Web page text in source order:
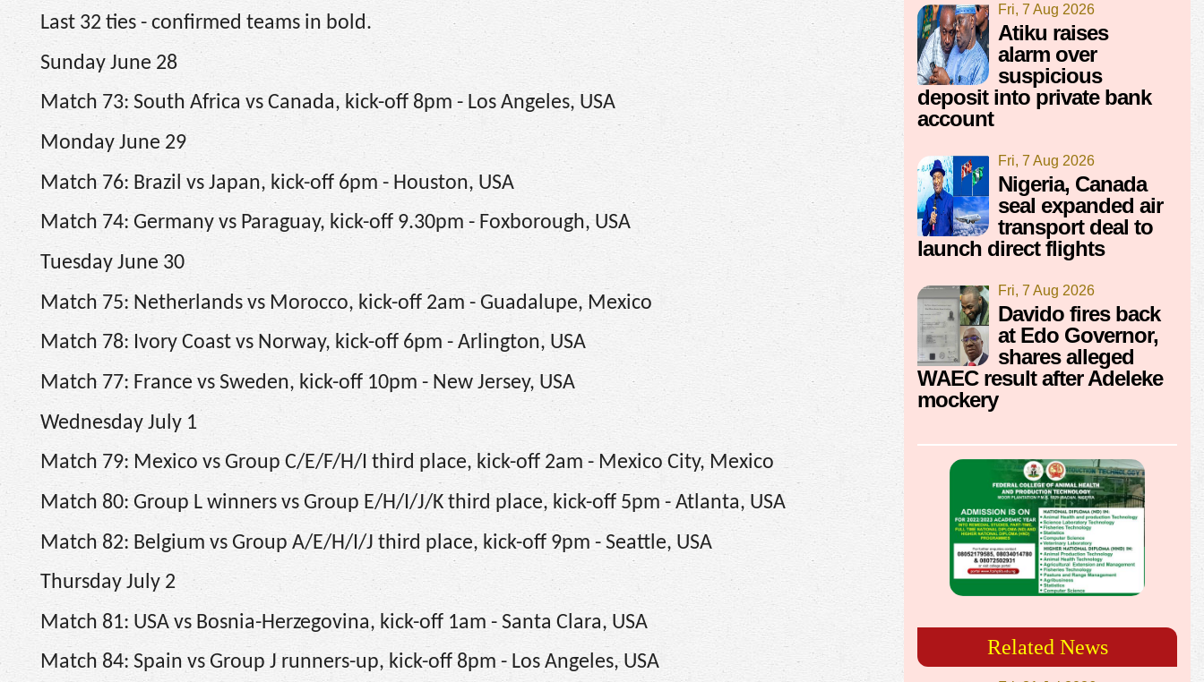
Last 32 ties - confirmed teams in bold.
Sunday June 28
Match 73: South Africa vs Canada, kick-off 8pm - Los Angeles, USA
Monday June 29
Match 76: Brazil vs Japan, kick-off 6pm - Houston, USA
Match 74: Germany vs Paraguay, kick-off 9.30pm - Foxborough, USA
Tuesday June 30
Match 75: Netherlands vs Morocco, kick-off 2am - Guadalupe, Mexico
Match 78: Ivory Coast vs Norway, kick-off 6pm - Arlington, USA
Match 77: France vs Sweden, kick-off 10pm - New Jersey, USA
Wednesday July 1
Match 79: Mexico vs Group C/E/F/H/I third place, kick-off 2am - Mexico City, Mexico
Match 80: Group L winners vs Group E/H/I/J/K third place, kick-off 5pm - Atlanta, USA
Match 82: Belgium vs Group A/E/H/I/J third place, kick-off 9pm - Seattle, USA
Thursday July 2
Match 81: USA vs Bosnia-Herzegovina, kick-off 1am - Santa Clara, USA
Match 84: Spain vs Group J runners-up, kick-off 8pm - Los Angeles, USA
Fri, 7 Aug 2026
Atiku raises
alarm over
suspicious
deposit into private bank
account
Fri, 7 Aug 2026
Nigeria, Canada
seal expanded air
transport deal to
launch direct flights
Fri, 7 Aug 2026
Davido fires back
at Edo Governor,
shares alleged
WAEC result after Adeleke
mockery
Related News